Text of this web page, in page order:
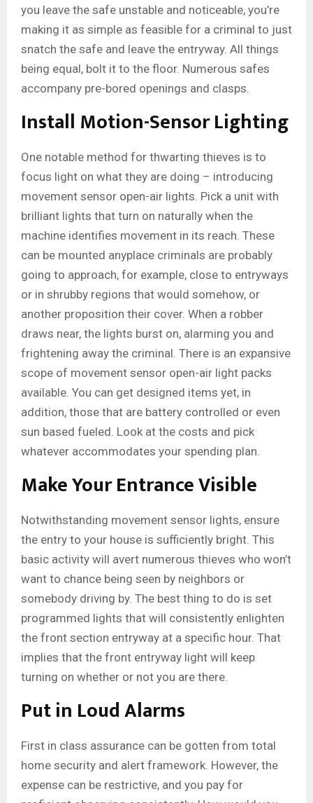
you leave the safe unstable and noticeable, you’re
making it as simple as feasible for a criminal to just
snatch the safe and leave the entryway. All things
being equal, bolt it to the floor. Numerous safes
accompany pre-bored openings and clasps.
Install Motion-Sensor Lighting
One notable method for thwarting thieves is to
focus light on what they are doing – introducing
movement sensor open-air lights. Pick a unit with
brilliant lights that turn on naturally when the
machine identifies movement in its reach. These
can be mounted anyplace criminals are probably
going to approach, for example, close to entryways
or in shrubby regions that would somehow, or
another proposition their cover. When a robber
draws near, the lights burst on, alarming you and
frightening away the criminal. There is an expansive
scope of movement sensor open-air light packs
available. You can get designed items yet, in
addition, those that are battery controlled or even
sun based fueled. Look at the costs and pick
whatever accommodates your spending plan.
Make Your Entrance Visible
Notwithstanding movement sensor lights, ensure
the entry to your house is sufficiently bright. This
basic activity will avert numerous thieves who won’t
want to chance being seen by neighbors or
somebody driving by. The best thing to do is set
programmed lights that will consistently enlighten
the front section entryway at a specific hour. That
implies that the front entryway light will keep
turning on whether or not you are there.
Put in Loud Alarms
First in class assurance can be gotten from total
home security and alert framework. However, the
expense can be restrictive, and you pay for